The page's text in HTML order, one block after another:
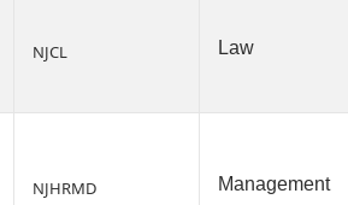
NJCL Law
NJHRMD Management